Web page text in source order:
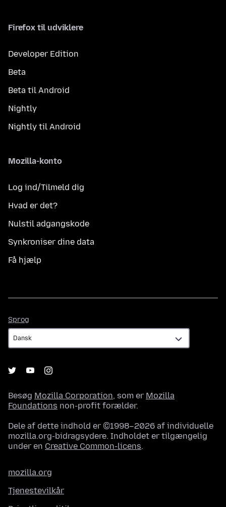
Firefox til udviklere
Developer Edition
Beta
Beta til Android
Nightly
Nightly til Android
Mozilla-konto
Log ind/Tilmeld dig
Hvad er det?
Nulstil adgangskode
Synkroniser dine data
Få hjælp
Sprog
Besøg Mozilla Corporation, som er Mozilla
Foundations non-profit forælder.
Dele af dette indhold er ©1998–2026 af individuelle
mozilla.org-bidragsydere. Indholdet er tilgængelig
under en Creative Common-licens.
mozilla.org
Tjenestevilkår